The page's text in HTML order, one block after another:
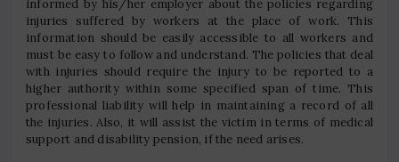
informed by his/her employer about the policies regarding
injuries suffered by workers at the place of work. This
information should be easily accessible to all workers and
must be easy to follow and understand. The policies that deal
with injuries should require the injury to be reported to a
higher authority within some specified span of time. This
professional liability will help in maintaining a record of all
the injuries. Also, it will assist the victim in terms of medical
support and disability pension, if the need arises.